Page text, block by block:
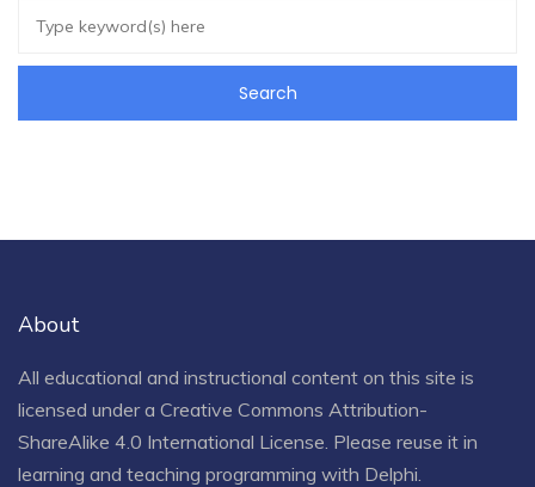
About
All educational and instructional content on this site is
licensed under a Creative Commons Attribution-
ShareAlike 4.0 International License . Please reuse it in
learning and teaching programming with Delphi.